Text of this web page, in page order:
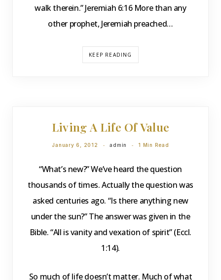
walk therein.” Jeremiah 6:16 More than any
other prophet, Jeremiah preached…
KEEP READING
Living A Life Of Value
January 6, 2012 admin 1 Min Read
“What’s new?” We’ve heard the question
thousands of times. Actually the question was
asked centuries ago. “Is there anything new
under the sun?” The answer was given in the
Bible. “All is vanity and vexation of spirit” (Eccl.
1:14).
So much of life doesn’t matter. Much of what